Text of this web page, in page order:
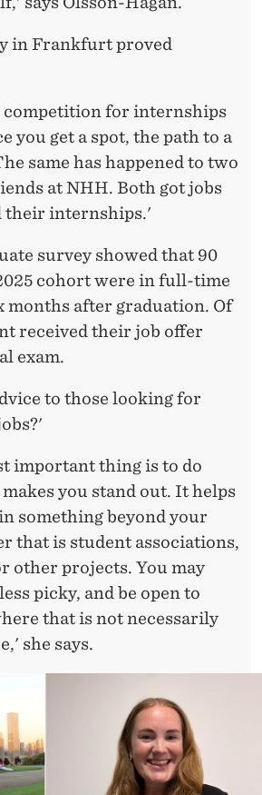
in Frankfurt proved
competition for internships
you get a spot, the path to a
same has happened to two
at NHH. Both got jobs
their internships.'
survey showed that 90
cohort were in full-time
months after graduation. Of
received their job offer
exam.
to those looking for
important thing is to do
you stand out. It helps
something beyond your
that is student associations,
other projects. You may
picky, and be open to
that is not necessarily
she says.